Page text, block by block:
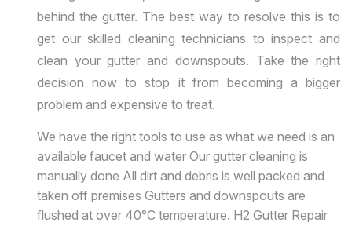
behind the gutter. The best way to resolve this is to
get our skilled cleaning technicians to inspect and
clean your gutter and downspouts. Take the right
decision now to stop it from becoming a bigger
problem and expensive to treat.
We have the right tools to use as what we need is an
available faucet and water Our gutter cleaning is
manually done All dirt and debris is well packed and
taken off premises Gutters and downspouts are
flushed at over 40°C temperature. H2 Gutter Repair